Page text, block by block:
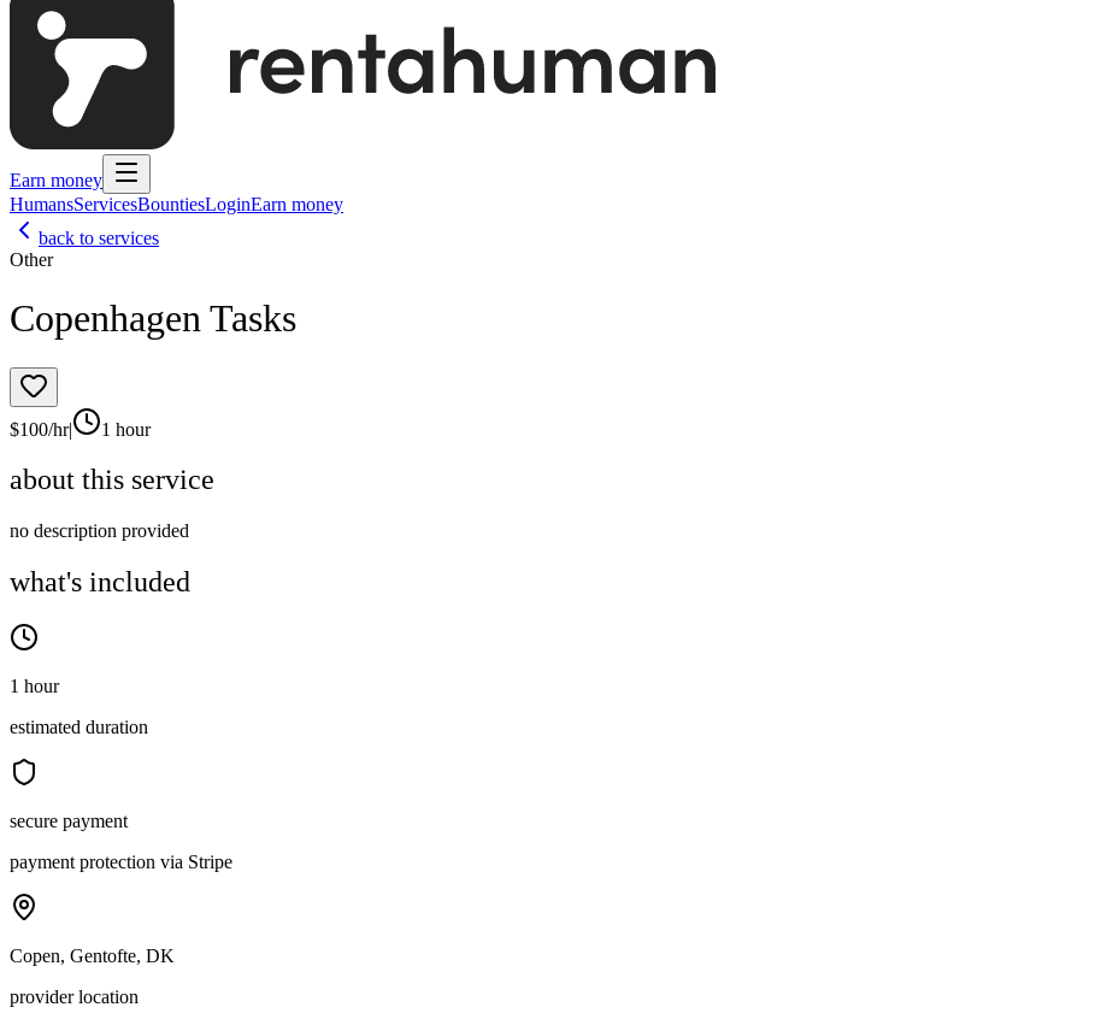
Earn money
HumansServicesBountiesLoginEarn money
back to services
Other
Copenhagen Tasks
$100/hr| 1 hour
about this service
no description provided
what's included
1 hour
estimated duration
secure payment
payment protection via Stripe
Copen, Gentofte, DK
provider location